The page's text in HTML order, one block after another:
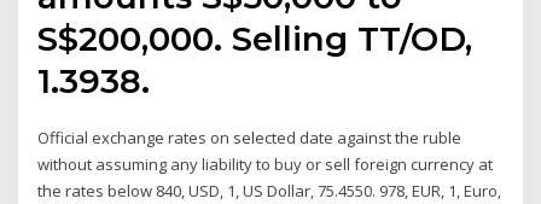
S$200,000. Selling TT/OD,
1.3938.
Official exchange rates on selected date against the ruble
without assuming any liability to buy or sell foreign currency at
the rates below 840, USD, 1, US Dollar, 75.4550. 978, EUR, 1, Euro,